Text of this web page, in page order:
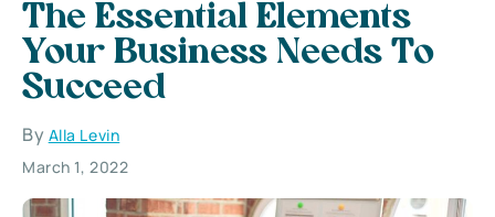
The Essential Elements
Your Business Needs To
Succeed
By Alla Levin
March 1, 2022